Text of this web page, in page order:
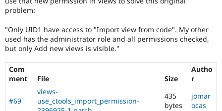
Drupal for
Drupal for
Healthcare
Drupal for
Themes
Drupal
Forum
Slack
Sustaining
Drupal
problem:
"Only UID1 have access to "Import view from code". My other
used has the administrator role and all permissions checked,
but only Add new views is visible."
Com
ment
File Size
Autho
r
#69
views-
use_ctools_import_permission-
435
bytes
jomar
ocas